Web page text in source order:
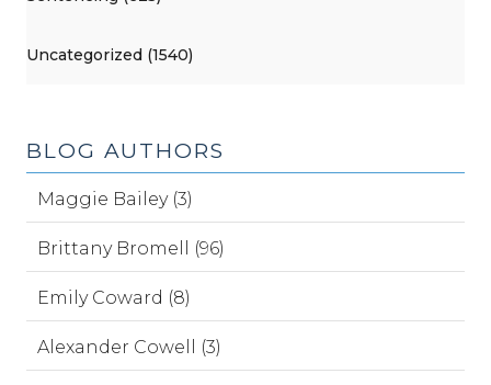
Uncategorized (1540)
BLOG AUTHORS
Maggie Bailey (3)
Brittany Bromell (96)
Emily Coward (8)
Alexander Cowell (3)